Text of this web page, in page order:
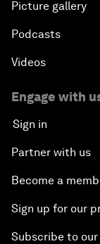
Picture gallery
Podcasts
Videos
Engage with
Sign in
Partner with us
Become a
Sign up for our
Subscribe to